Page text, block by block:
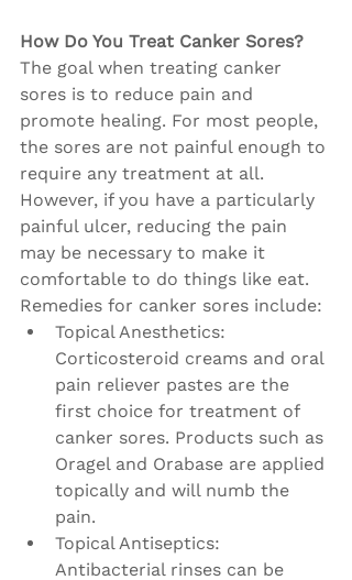
How Do You Treat Canker Sores?
The goal when treating canker
sores is to reduce pain and
promote healing. For most people,
the sores are not painful enough to
require any treatment at all.
However, if you have a particularly
painful ulcer, reducing the pain
may be necessary to make it
comfortable to do things like eat.
Remedies for canker sores include:
Topical Anesthetics:
Corticosteroid creams and oral
pain reliever pastes are the
first choice for treatment of
canker sores. Products such as
Oragel and Orabase are applied
topically and will numb the
pain.
Topical Antiseptics:
Antibacterial rinses can be